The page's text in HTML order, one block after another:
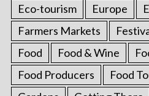
Eco-tourism
Europe
Farmers Markets
Food
Food & Wine
Food Producers
Food